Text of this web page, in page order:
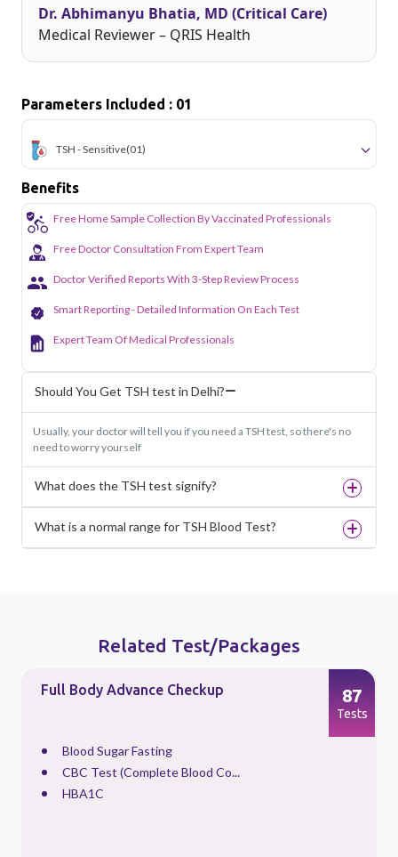
Dr. Abhimanyu Bhatia, MD (Critical Care)
Medical Reviewer – QRIS Health
Parameters Included : 01
TSH - Sensitive(01)
Benefits
Free Home Sample Collection By Vaccinated Professionals
Free Doctor Consultation From Expert Team
Doctor Verified Reports With 3-Step Review Process
Smart Reporting - Detailed Information On Each Test
Expert Team Of Medical Professionals
Should You Get TSH test in Delhi?
Usually, your doctor will tell you if you need a TSH test, so there's no
need to worry yourself
What does the TSH test signify?
What is a normal range for TSH Blood Test?
Related Test/Packages
Full Body Advance Checkup
Blood Sugar Fasting
CBC Test (Complete Blood Co...
HBA1C
87
Tests